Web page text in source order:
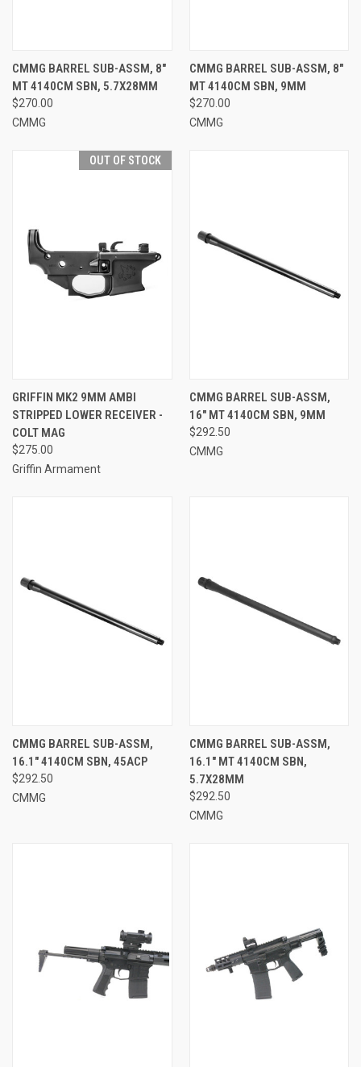
CMMG BARREL SUB-ASSM, 8"
MT 4140CM SBN, 5.7X28MM
$270.00
CMMG
CMMG BARREL SUB-ASSM, 8"
MT 4140CM SBN, 9MM
$270.00
CMMG
OUT OF STOCK
GRIFFIN MK2 9MM AMBI
STRIPPED LOWER RECEIVER -
COLT MAG
$275.00
Griffin Armament
CMMG BARREL SUB-ASSM,
16" MT 4140CM SBN, 9MM
$292.50
CMMG
CMMG BARREL SUB-ASSM,
16.1" 4140CM SBN, 45ACP
$292.50
CMMG
CMMG BARREL SUB-ASSM,
16.1" MT 4140CM SBN,
5.7X28MM
$292.50
CMMG